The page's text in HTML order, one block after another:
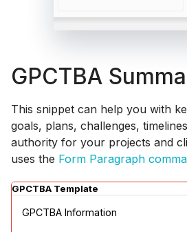
GPCTBA
This snippet can help you with
goals, plans, challenges,
authority for your projects and
uses the Form Paragraph
GPCTBA Template
GPCTBA Information